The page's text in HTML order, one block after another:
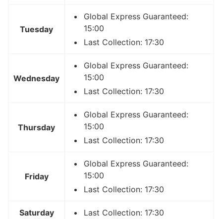
Tuesday
Global Express Guaranteed:
15:00
Last Collection: 17:30
Wednesday
Global Express Guaranteed:
15:00
Last Collection: 17:30
Thursday
Global Express Guaranteed:
15:00
Last Collection: 17:30
Friday
Global Express Guaranteed:
15:00
Last Collection: 17:30
Saturday Last Collection: 17:30